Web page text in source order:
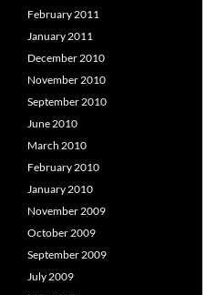
February 2011
January 2011
December 2010
November 2010
September 2010
June 2010
March 2010
February 2010
January 2010
November 2009
October 2009
September 2009
July 2009